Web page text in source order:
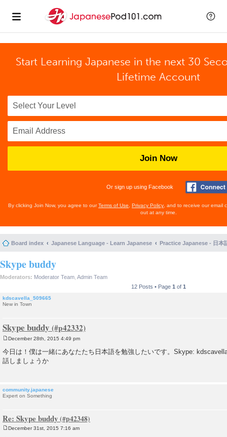
Start Learning Japanese in the next 30
Lifetime Account
Join Now
Or sign up using Facebook
By clicking Join Now, you agree to ourTerms of Use Privacy Policy , and to receive our email
out at any time.
Board index Japanese Language - Learn Japanese Practice Japanese - 日本
Skype buddy
Moderators: Moderator Team Admin Team
12 Posts • Page 1 of 1
kdscavella_509665
New in Town
Skype buddy
o
s
t
December 28th, 2015 4:49 pm
今日は！僕は一緒にあなたたち日本語を勉強したいです。Skype:
話しましょうか
community.japanese
Expert on Something
Re: Skype buddy
December 31st, 2015 7:16 am